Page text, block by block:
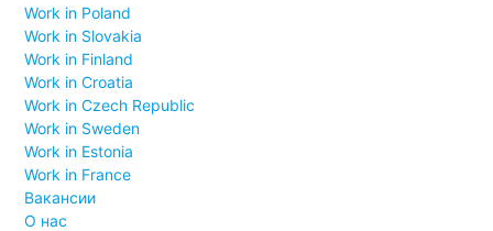
Work in Poland
Work in Slovakia
Work in Finland
Work in Croatia
Work in Czech Republic
Work in Sweden
Work in Estonia
Work in France
Вакансии
О нас